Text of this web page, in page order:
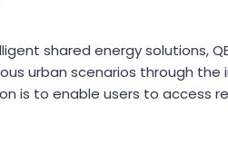
shared energy solutions,
urban scenarios through
is to enable users to access